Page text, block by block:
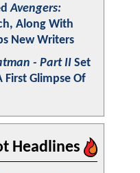
Avengers:
Along With
New Writers
- Part II Set
First Glimpse Of
Headlines